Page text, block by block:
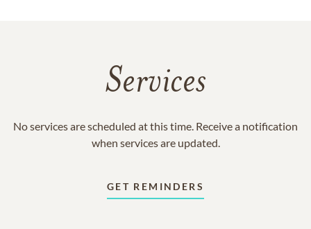
Services
No services are scheduled at this time. Receive a notification
when services are updated.
GET REMINDERS